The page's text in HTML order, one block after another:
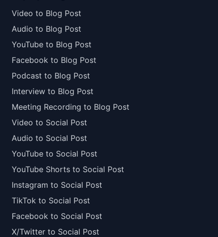
Video to Blog Post
Audio to Blog Post
YouTube to Blog Post
Facebook to Blog Post
Podcast to Blog Post
Interview to Blog Post
Meeting Recording to Blog Post
Video to Social Post
Audio to Social Post
YouTube to Social Post
YouTube Shorts to Social Post
Instagram to Social Post
TikTok to Social Post
Facebook to Social Post
X/Twitter to Social Post